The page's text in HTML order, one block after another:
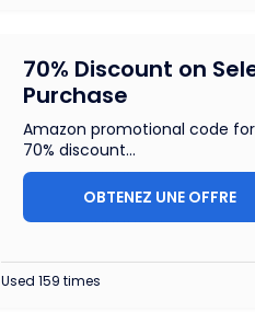
70% Discount on
Purchase
Amazon promotional code
70% discount...
OBTENEZ UNE OFFRE
Used 159 times